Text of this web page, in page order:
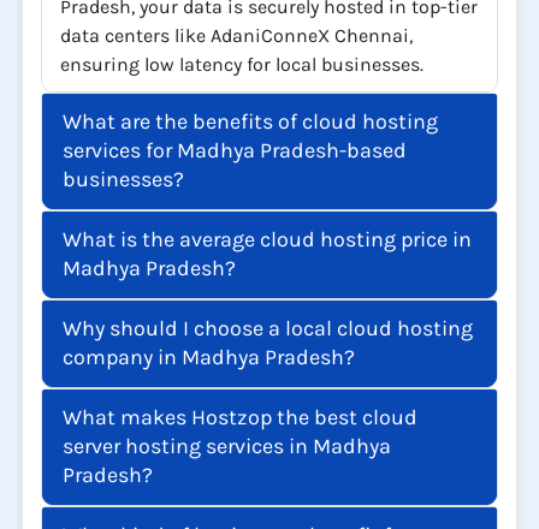
With cloud hosting services in Madhya
Pradesh, your data is securely hosted in top-tier
data centers like AdaniConneX Chennai,
What are the benefits of cloud hosting
services for Madhya Pradesh-based
businesses?
What is the average cloud hosting price in
Madhya Pradesh?
Why should I choose a local cloud hosting
company in Madhya Pradesh?
What makes Hostzop the best cloud
server hosting services in Madhya
Pradesh?